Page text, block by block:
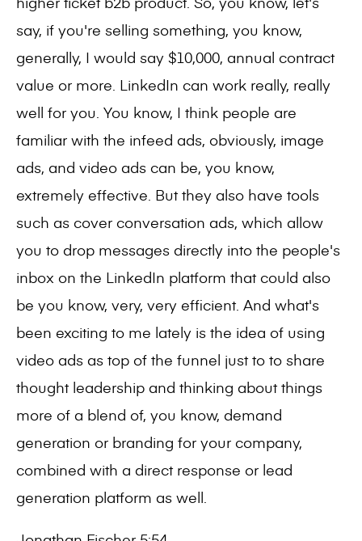
say, if you're selling something, you know,
generally, I would say $10,000, annual contract
value or more. LinkedIn can work really, really
well for you. You know, I think people are
familiar with the infeed ads, obviously, image
ads, and video ads can be, you know,
extremely effective. But they also have tools
such as cover conversation ads, which allow
you to drop messages directly into the people's
inbox on the LinkedIn platform that could also
be you know, very, very efficient. And what's
been exciting to me lately is the idea of using
video ads as top of the funnel just to to share
thought leadership and thinking about things
more of a blend of, you know, demand
generation or branding for your company,
combined with a direct response or lead
generation platform as well.